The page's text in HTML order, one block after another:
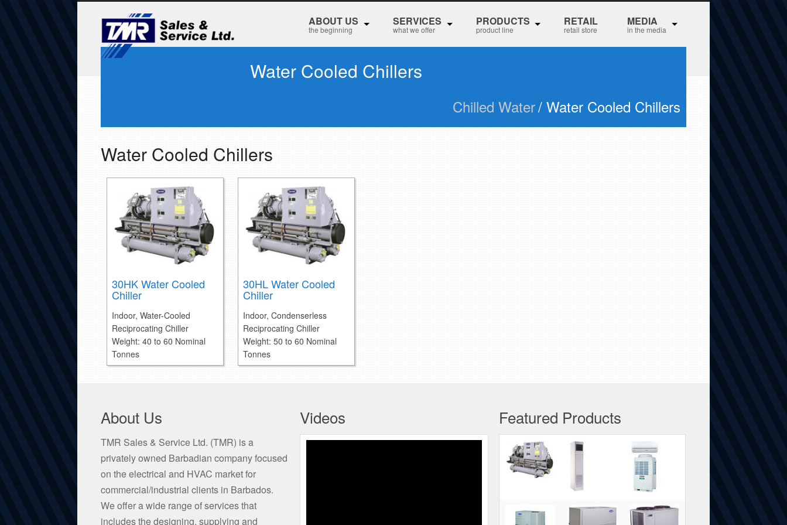
ABOUT US
the beginning
SERVICES
what we offer
PRODUCTS
product line
RETAIL
retail store
MEDIA
in the media
Water Cooled Chillers
Chilled Water/ Water Cooled Chillers
Water Cooled Chillers
30HK Water Cooled
Chiller
Indoor, Water-Cooled
Reciprocating Chiller
Weight: 40 to 60 Nominal
Tonnes
30HL Water Cooled
Chiller
Indoor, Condenserless
Reciprocating Chiller
Weight: 50 to 60 Nominal
Tonnes
About Us
TMR Sales & Service Ltd. (TMR) is a
privately owned Barbadian company focused
on the electrical and HVAC market for
commercial/industrial clients in Barbados.
We offer a wide range of services that
includes the designing, supplying and
Videos
Featured Products